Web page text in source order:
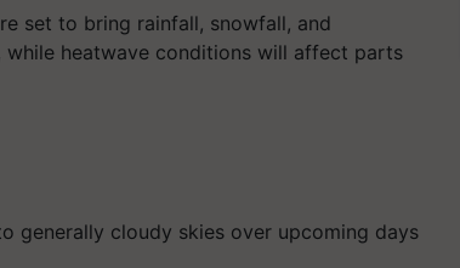
set to bring rainfall, snowfall, and
heatwave conditions will affect parts